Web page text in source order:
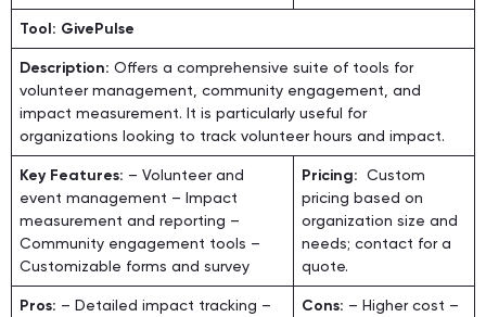
Tool: GivePulse
Description: Offers a comprehensive suite of tools for
volunteer management, community engagement, and
impact measurement. It is particularly useful for
organizations looking to track volunteer hours and impact.
Key Features: – Volunteer and
event management – Impact
measurement and reporting –
Community engagement tools –
Customizable forms and survey
Pricing: Custom
pricing based on
organization size and
needs; contact for a
quote.
Pros: – Detailed impact tracking –
Cons: – Higher cost –